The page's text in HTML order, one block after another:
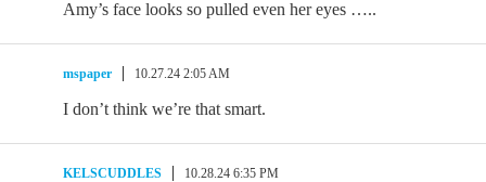
Amy’s face looks so pulled even her eyes …..
mspaper 10.27.24 2:05 AM
I don’t think we’re that smart.
KELSCUDDLES 10.28.24 6:35 PM